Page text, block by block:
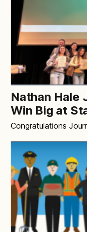
Nathan Hale
Win Big at
Congratulations